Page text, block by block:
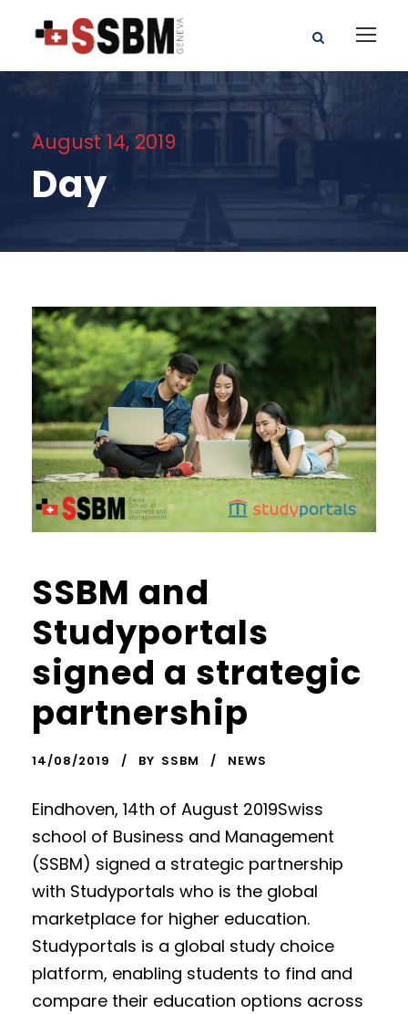
August 14, 2019
Day
SSBM and
Studyportals
signed a strategic
partnership
14/08/2019 BY SSBM NEWS
Eindhoven, 14th of August 2019Swiss
school of Business and Management
(SSBM) signed a strategic partnership
with Studyportals who is the global
marketplace for higher education.
Studyportals is a global study choice
platform, enabling students to find and
compare their education options across